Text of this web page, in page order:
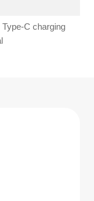
C charging